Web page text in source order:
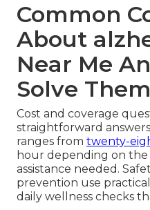
Common
About
Near Me
Solve Them
Cost and coverage
straightforward
ranges from twenty-
hour depending on
assistance needed.
prevention use
daily wellness checks